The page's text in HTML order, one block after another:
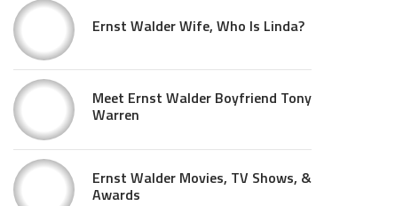
Ernst Walder Wife, Who Is Linda?
Meet Ernst Walder Boyfriend Tony
Warren
Ernst Walder Movies, TV Shows, &
Awards